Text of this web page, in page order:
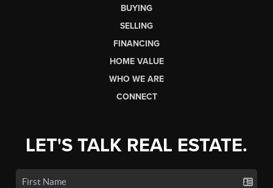
BUYING
SELLING
FINANCING
HOME VALUE
WHO WE ARE
CONNECT
LET'S TALK REAL ESTATE.